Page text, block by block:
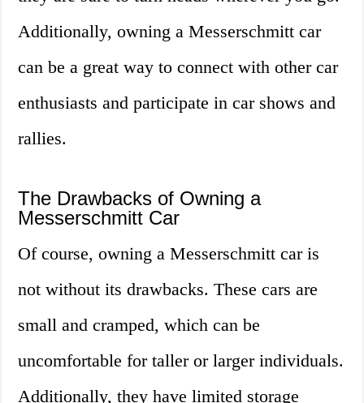
Additionally, owning a Messerschmitt car
can be a great way to connect with other car
enthusiasts and participate in car shows and
rallies.
The Drawbacks of Owning a
Messerschmitt Car
Of course, owning a Messerschmitt car is
not without its drawbacks. These cars are
small and cramped, which can be
uncomfortable for taller or larger individuals.
Additionally, they have limited storage